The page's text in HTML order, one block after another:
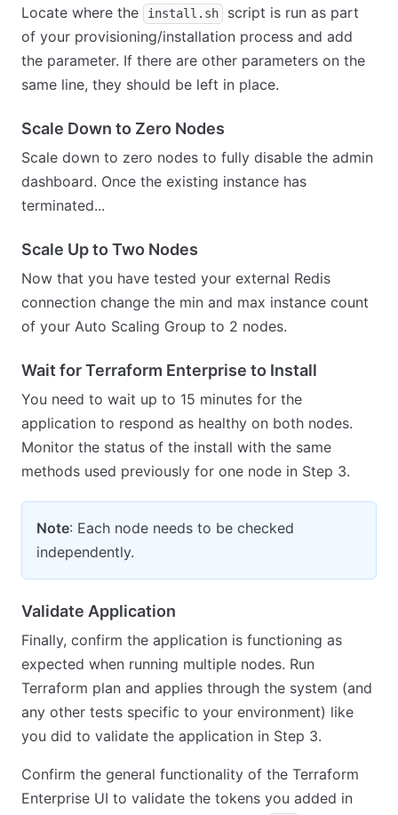
Locate where the install.sh
script is run as part
of your provisioning/installation process and add
the parameter. If there are other parameters on the
same line, they should be left in place.
Scale Down to Zero Nodes
Scale down to zero nodes to fully disable the admin
dashboard. Once the existing instance has
terminated...
Scale Up to Two Nodes
Now that you have tested your external Redis
connection change the min and max instance count
of your Auto Scaling Group to 2 nodes.
Wait for Terraform Enterprise to Install
You need to wait up to 15 minutes for the
application to respond as healthy on both nodes.
Monitor the status of the install with the same
methods used previously for one node in Step 3.
Note: Each node needs to be checked
independently.
Validate Application
Finally, confirm the application is functioning as
expected when running multiple nodes. Run
Terraform plan and applies through the system (and
any other tests specific to your environment) like
you did to validate the application in Step 3.
Confirm the general functionality of the Terraform
Enterprise UI to validate the tokens you added in